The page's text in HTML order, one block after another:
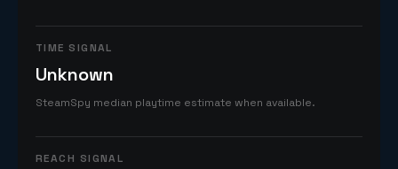
TIME SIGNAL
Unknown
SteamSpy median playtime estimate when available.
REACH SIGNAL